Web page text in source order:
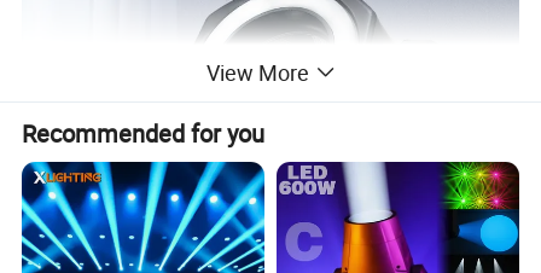
View More
Recommended for you